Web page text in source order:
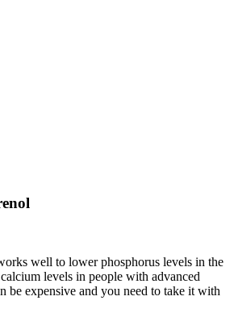
well to lower phosphorus levels in the
levels in people with advanced
be expensive and you need to take it with